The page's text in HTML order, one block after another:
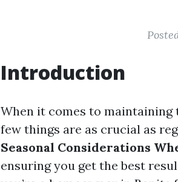
Introduction
When it comes to maintaining
few things are as crucial as
Seasonal Considerations
ensuring you get the best